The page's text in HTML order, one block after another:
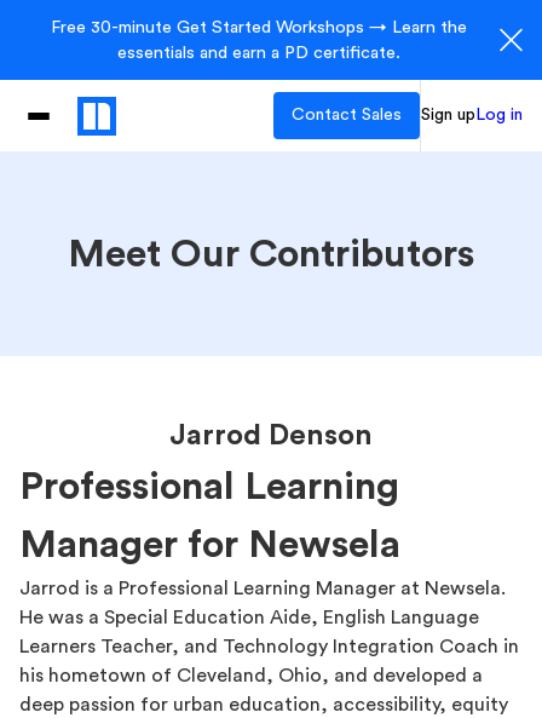
Free 30-minute Get Started Workshops → Learn the
essentials and earn a PD certificate.
Contact Sales Sign up Log in
Meet Our Contributors
Jarrod Denson
Professional Learning
Manager for Newsela
Jarrod is a Professional Learning Manager at Newsela.
He was a Special Education Aide, English Language
Learners Teacher, and Technology Integration Coach in
his hometown of Cleveland, Ohio, and developed a
deep passion for urban education, accessibility, equity